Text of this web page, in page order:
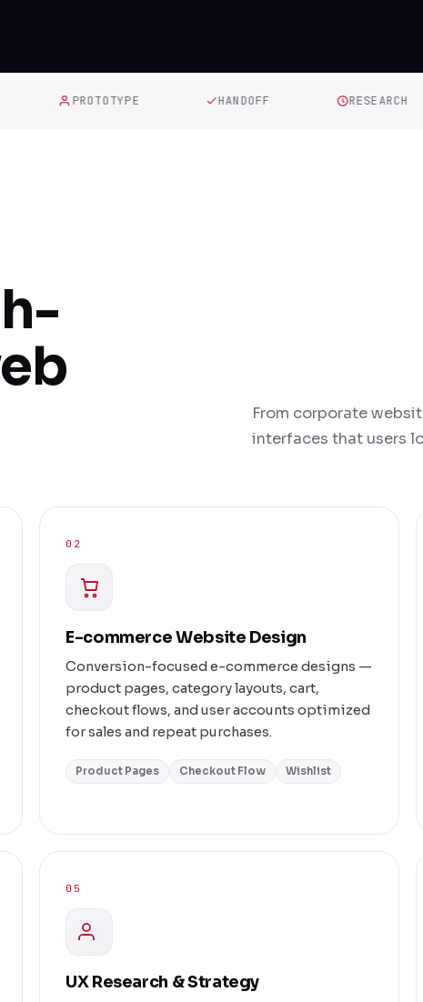
PROTOTYPE HANDOFF RESEARCH
From corporate
interfaces that users
02
E-commerce Website Design
Conversion-focused e-commerce designs —
product pages, category layouts, cart,
checkout flows, and user accounts optimized
for sales and repeat purchases.
Product Pages Checkout Flow Wishlist
05
UX Research & Strategy